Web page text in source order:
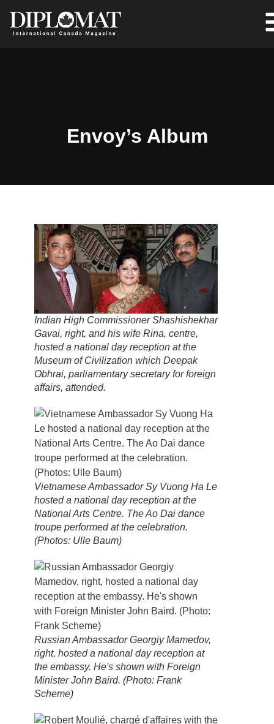
Envoy’s Album
Indian High Commissioner Shashishekhar
Gavai, right, and his wife Rina, centre,
hosted a national day reception at the
Museum of Civilization which Deepak
Obhrai, parliamentary secretary for foreign
affairs, attended.
Vietnamese Ambassador Sy Vuong Ha Le
hosted a national day reception at the
National Arts Centre. The Ao Dai dance
troupe performed at the celebration.
(Photos: Ulle Baum)
Russian Ambassador Georgiy Mamedov,
right, hosted a national day reception at
the embassy. He's shown with Foreign
Minister John Baird. (Photo: Frank
Scheme)